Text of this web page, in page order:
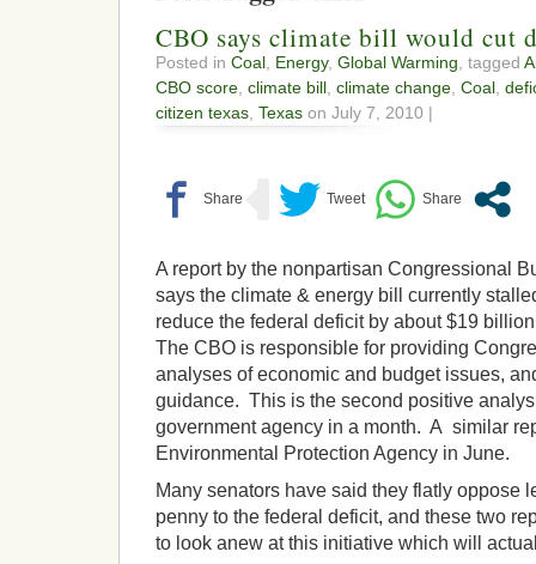
CBO says climate bill would cut
Posted in Coal Energy, Global Warming , tagged
CBO score climate bill climate change Coal
citizen texas Texas on July 7, 2010 |
A report by the nonpartisan Congressional
says the climate & energy bill currently
reduce the federal deficit by about $19
The CBO is responsible for providing
analyses of economic and budget issues,
guidance. This is the second positive
government agency in a month. A similar
Environmental Protection Agency in June.
Many senators have said they flatly oppose
penny to the federal deficit, and these two
to look anew at this initiative which will